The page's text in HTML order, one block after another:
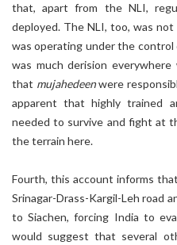
that, apart from the NLI,
deployed. The NLI, too, was
was operating under the
was much derision everywhere
that mujahedeenwere
apparent that highly trained
needed to survive and fight at
the terrain here.
Fourth, this account informs
Srinagar-Drass-Kargil-Leh road
to Siachen, forcing India to
would suggest that several